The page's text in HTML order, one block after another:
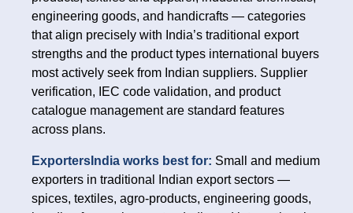
engineering goods, and handicrafts — categories
that align precisely with India’s traditional export
strengths and the product types international buyers
most actively seek from Indian suppliers. Supplier
verification, IEC code validation, and product
catalogue management are standard features
across plans.
ExportersIndia works best for: Small and medium
exporters in traditional Indian export sectors —
spices, textiles, agro-products, engineering goods,